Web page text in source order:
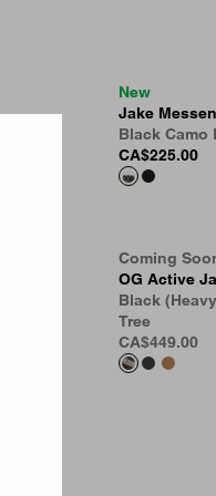
New
Jake
Black Camo
CA$225.00
Coming
OG Active
Black
Tree
CA$449.00